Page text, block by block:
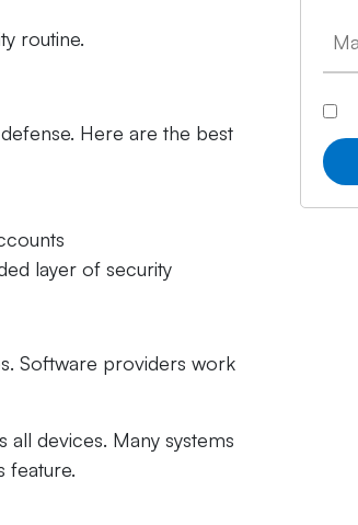
routine.
Here are the best
layer of security
Software providers work
all devices. Many systems
feature.